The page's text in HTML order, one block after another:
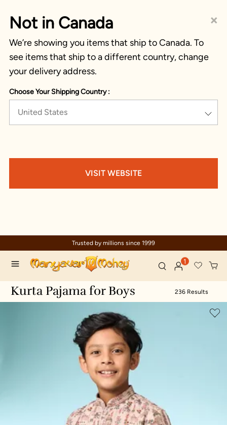
×
Not in Canada
We’re showing you items that ship to Canada. To
see items that ship to a different country, change
your delivery address.
Choose Your Shipping Country :
United States
VISIT WEBSITE
Celebration wear of
1
Kurta Pajama for Boys 236 Results